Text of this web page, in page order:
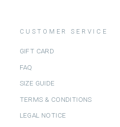
CUSTOMER SERVICE
GIFT CARD
FAQ
SIZE GUIDE
TERMS & CONDITIONS
LEGAL NOTICE